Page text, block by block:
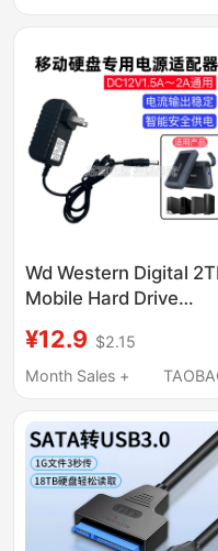
Wd Western Digital
Mobile Hard Drive
Hard Drive Box
External Power Cord
¥12.9 $2.15
Month Sales +